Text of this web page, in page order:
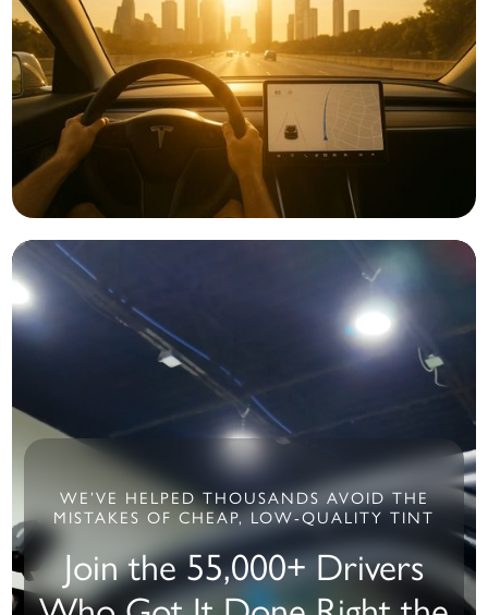
WE’VE HELPED THOUSANDS AVOID THE
MISTAKES OF CHEAP, LOW-QUALITY TINT
Join the 55,000+ Drivers